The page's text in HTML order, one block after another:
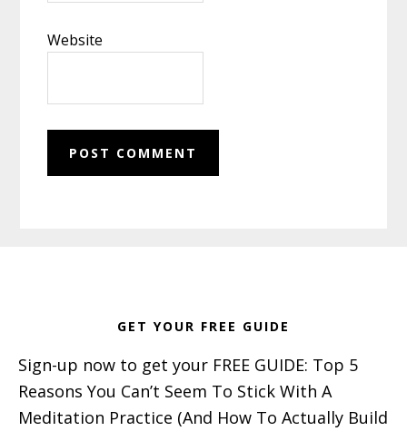
Website
GET YOUR FREE GUIDE
Sign-up now to get your FREE GUIDE: Top 5
Reasons You Can’t Seem To Stick With A
Meditation Practice (And How To Actually Build